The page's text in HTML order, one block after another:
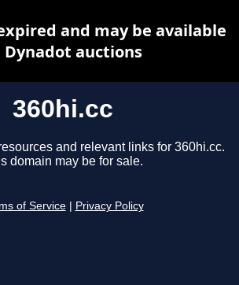
360hi.cc
and relevant links for 360hi.cc.
domain may be for sale.
of Service Privacy Policy
and may be available
Dynadot auctions